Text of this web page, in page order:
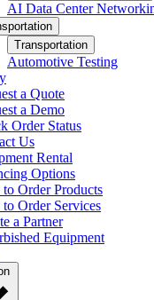
AI Data Center
Transportation
Automotive Testing
a Quote
a Demo
Order Status
Us
Rental
Options
Order Products
Order Services
a Partner
Equipment